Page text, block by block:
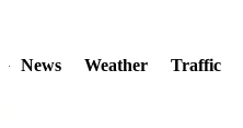
News Weather Traffic